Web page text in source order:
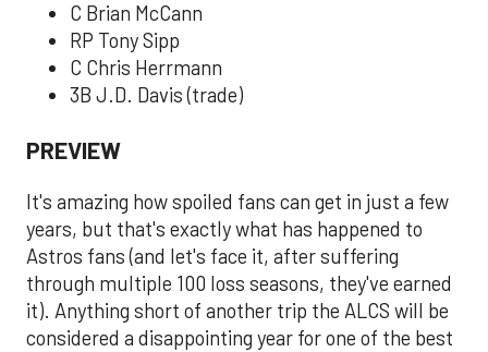
C Brian McCann
RP Tony Sipp
C Chris Herrmann
3B J.D. Davis (trade)
PREVIEW
It's amazing how spoiled fans can get in just a few
years, but that's exactly what has happened to
Astros fans (and let's face it, after suffering
through multiple 100 loss seasons, they've earned
it). Anything short of another trip the ALCS will be
considered a disappointing year for one of the best